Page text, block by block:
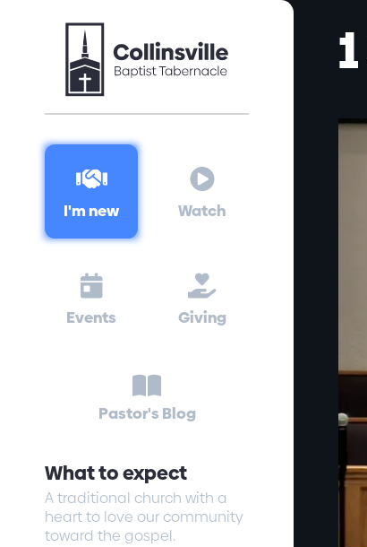

I'm new

Watch

Events

Giving
Pastor's Blog
What to expect
A traditional church with a
heart to love our community
toward the gospel.